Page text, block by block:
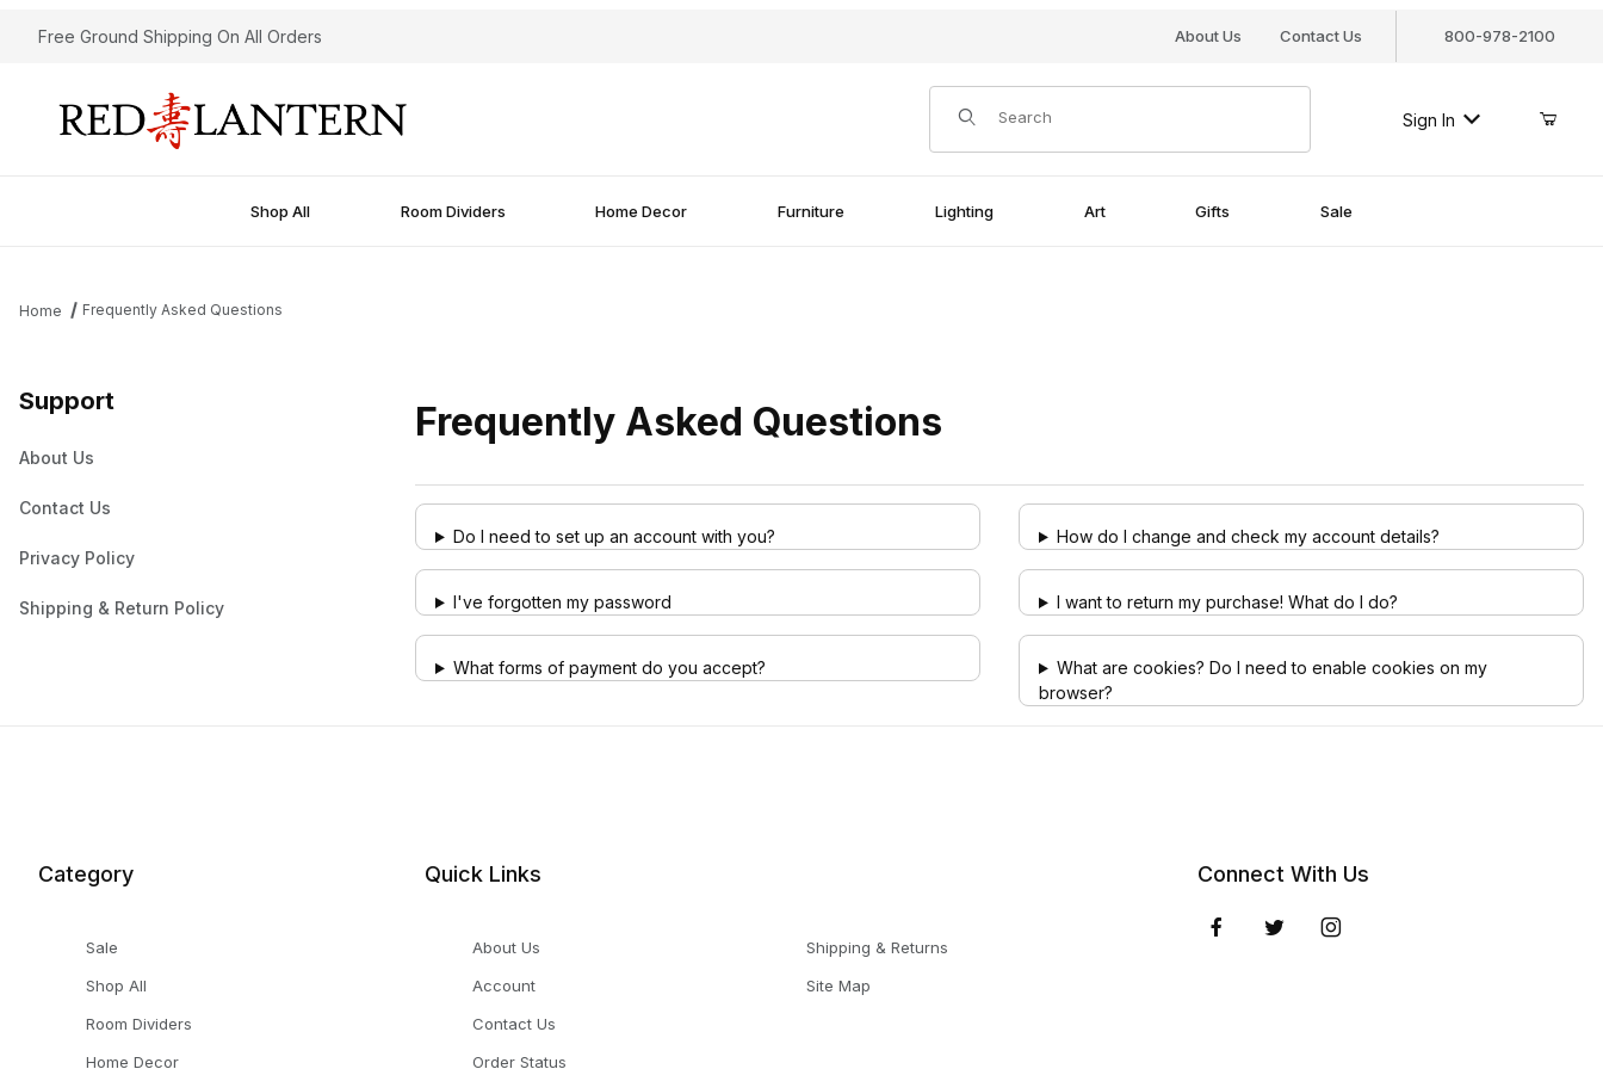
Free Ground Shipping On All Orders About Us Contact Us 800-978-2100
Product Search
Sign In
Shop All Room Dividers Home Decor Furniture Lighting Art Gifts Sale
Home Frequently Asked Questions
Frequently Asked Questions
Do I need to set up an account with you? How do I change and check my account details?
I've forgotten my password I want to return my purchase! What do I do?
What forms of payment do you accept?
What are cookies? Do I need to enable cookies on my
browser?
Support
About Us
Contact Us
Privacy Policy
Shipping & Return Policy
Category
Sale
Shop All
Room Dividers
Home Decor
Quick Links
About Us
Account
Contact Us
Order Status
Shipping & Returns
Site Map
Connect With Us